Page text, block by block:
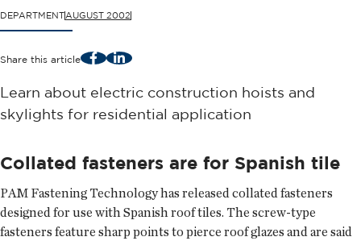
DEPARTMENTAUGUST 2002
Share this article FacebookLinkedIn
Learn about electric construction hoists and
skylights for residential application
Collated fasteners are for Spanish tile
PAM Fastening Technology has released collated fasteners
designed for use with Spanish roof tiles. The screw-type
fasteners feature sharp points to pierce roof glazes and are said